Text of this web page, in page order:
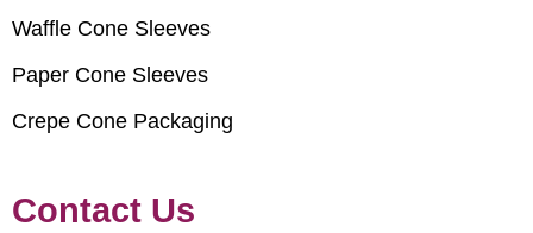
Waffle Cone Sleeves
Paper Cone Sleeves
Crepe Cone Packaging
Contact Us